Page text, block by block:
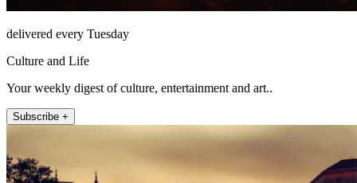
delivered every Tuesday
Culture and Life
Your weekly digest of culture, entertainment and art..
Subscribe +